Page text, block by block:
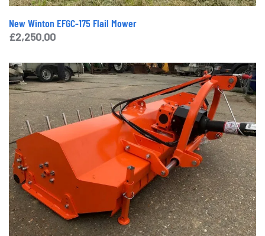
New Winton EFGC-175 Flail Mower
£2,250.00